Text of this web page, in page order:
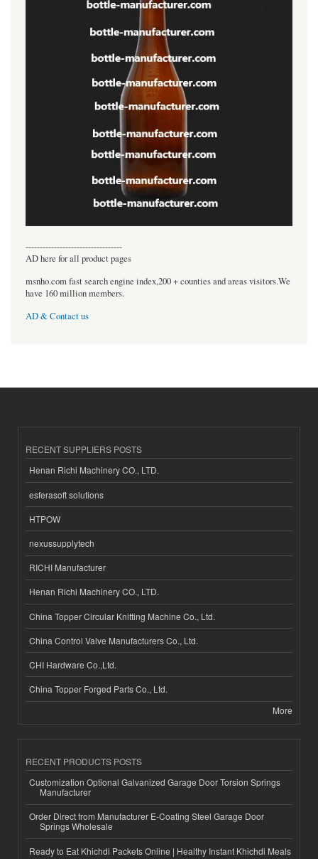
----------------------------------
AD here for all product pages
msnho.com fast search engine index,200 + counties and areas visitors.We
have 160 million members.
AD & Contact us
RECENT SUPPLIERS POSTS
Henan Richi Machinery CO., LTD.
esferasoft solutions
HTPOW
nexussupplytech
RICHI Manufacturer
Henan Richi Machinery CO., LTD.
China Topper Circular Knitting Machine Co., Ltd.
China Control Valve Manufacturers Co., Ltd.
CHI Hardware Co.,Ltd.
China Topper Forged Parts Co., Ltd.
More
RECENT PRODUCTS POSTS
Customization Optional Galvanized Garage Door Torsion Springs
Manufacturer
Order Direct from Manufacturer E-Coating Steel Garage Door
Springs Wholesale
Ready to Eat Khichdi Packets Online | Healthy Instant Khichdi Meals